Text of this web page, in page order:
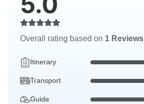
Overall rating based on 1 Reviews
Itinerary
Transport
Guide